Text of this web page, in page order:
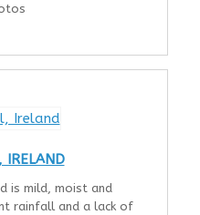
IRELAND
is mild, moist and
rainfall and a lack of